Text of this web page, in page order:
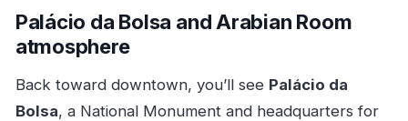
Palácio da Bolsa and Arabian Room
atmosphere
Back toward downtown, you’ll see Palácio da
Bolsa, a National Monument and headquarters for